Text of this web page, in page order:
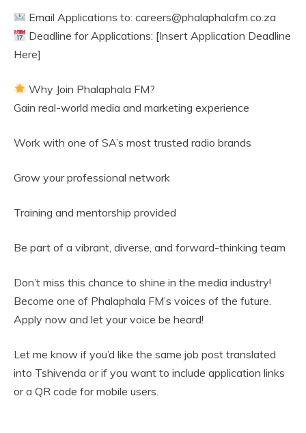
Email Applications to: careers@phalaphalafm.co.za
Deadline for Applications: [Insert Application Deadline
Here]
Why Join Phalaphala FM?
Gain real-world media and marketing experience
Work with one of SA’s most trusted radio brands
Grow your professional network
Training and mentorship provided
Be part of a vibrant, diverse, and forward-thinking team
Don’t miss this chance to shine in the media industry!
Become one of Phalaphala FM’s voices of the future.
Apply now and let your voice be heard!
Let me know if you’d like the same job post translated
into Tshivenda or if you want to include application links
or a QR code for mobile users.